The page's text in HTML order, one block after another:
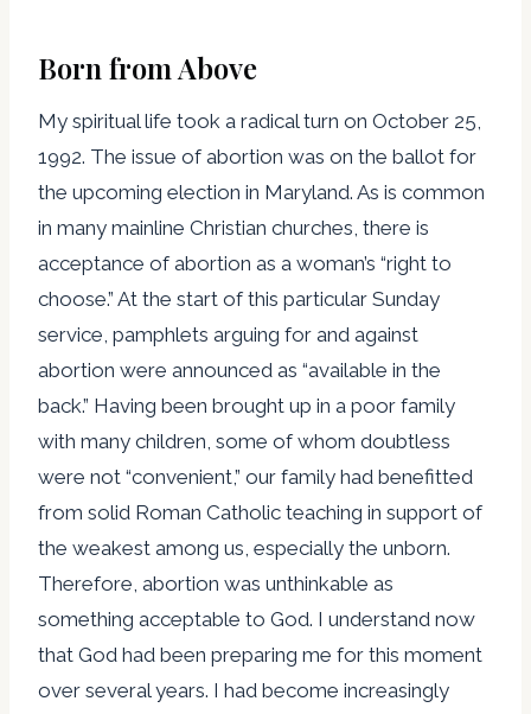
Born from Above
My spiritual life took a radical turn on October 25,
1992. The issue of abortion was on the ballot for
the upcoming election in Maryland. As is common
in many mainline Christian churches, there is
acceptance of abortion as a woman’s “right to
choose.” At the start of this particular Sunday
service, pamphlets arguing for and against
abortion were announced as “available in the
back.” Having been brought up in a poor family
with many children, some of whom doubtless
were not “convenient,” our family had benefitted
from solid Roman Catholic teaching in support of
the weakest among us, especially the unborn.
Therefore, abortion was unthinkable as
something acceptable to God. I understand now
that God had been preparing me for this moment
over several years. I had become increasingly